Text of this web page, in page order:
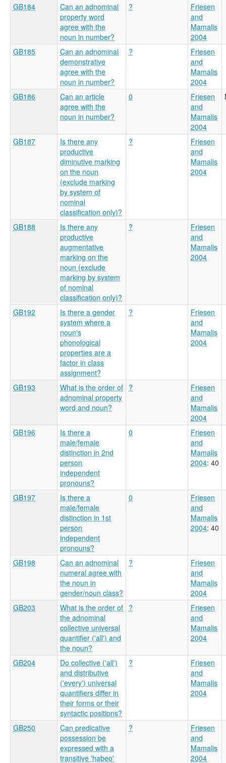
GB184
Can an adnominal
property word
agree with the
noun in number?
?
Friesen
and
Mamalis
2004
GB185
Can an adnominal
demonstrative
agree with the
noun in number?
?
Friesen
and
Mamalis
2004
GB186
Can an article
agree with the
noun in number?
0
Friesen
and
Mamalis
2004
GB187
Is there any
productive
diminutive marking
on the noun
(exclude marking
by system of
nominal
classification only)?
?
Friesen
and
Mamalis
2004
GB188
Is there any
productive
augmentative
marking on the
noun (exclude
marking by system
of nominal
classification only)?
?
Friesen
and
Mamalis
2004
GB192
Is there a gender
system where a
noun's
phonological
properties are a
factor in class
assignment?
?
Friesen
and
Mamalis
2004
GB193
What is the order of
adnominal property
word and noun?
?
Friesen
and
Mamalis
2004
GB196
Is there a
male/female
distinction in 2nd
person
independent
pronouns?
0
Friesen
and
Mamalis
2004: 40
GB197
Is there a
male/female
distinction in 1st
person
independent
pronouns?
0
Friesen
and
Mamalis
2004: 40
GB198
Can an adnominal
numeral agree with
the noun in
gender/noun class?
?
Friesen
and
Mamalis
2004
GB203
What is the order of
the adnominal
collective universal
quantifier ('all') and
the noun?
?
Friesen
and
Mamalis
2004
GB204
Do collective ('all')
and distributive
('every') universal
quantifiers differ in
their forms or their
syntactic positions?
?
Friesen
and
Mamalis
2004
GB250
Can predicative
possession be
expressed with a
transitive 'habeo'
?
Friesen
and
Mamalis
2004